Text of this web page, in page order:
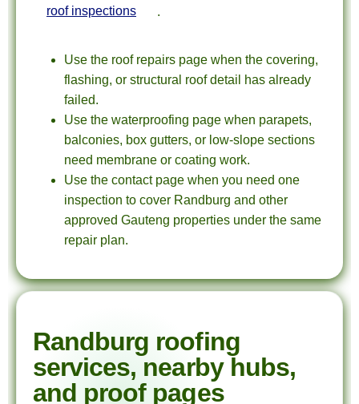
roof inspections
Use the roof repairs page when the covering,
flashing, or structural roof detail has already
failed.
Use the waterproofing page when parapets,
balconies, box gutters, or low-slope sections
need membrane or coating work.
Use the contact page when you need one
inspection to cover Randburg and other
approved Gauteng properties under the same
repair plan.
Randburg roofing
services, nearby hubs,
and proof pages